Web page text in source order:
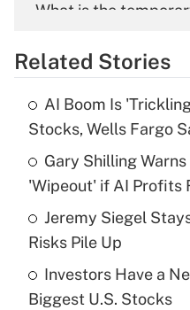
What is the
Get
What is the
income?
Get
Recently Updated Q&As
What is a high
purposes of an HSA?
Related Stories
AI Boom Is
Stocks, Wells Fargo
Gary Shilling
'Wipeout' if AI Profits
Jeremy Siegel
Risks Pile Up
Investors Have a
Biggest U.S. Stocks